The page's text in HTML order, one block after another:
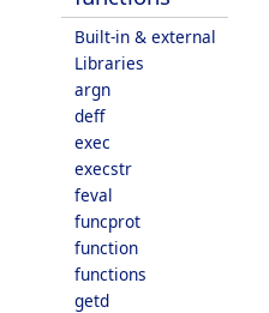
Built-in & external
Libraries
argn
deff
exec
execstr
feval
funcprot
function
functions
getd